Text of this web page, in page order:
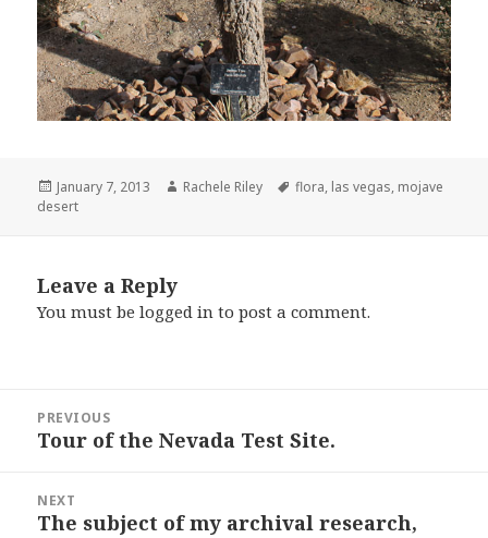
Posted
on
January 7, 2013 Author
Rachele Riley Tags
flora, las vegas, mojave
desert
Leave a Reply
You must belogged in to post a comment.
navigation
PREVIOUS
Previous
Tour of the Nevada Test Site.
NEXT
Next
The subject of my archival research,